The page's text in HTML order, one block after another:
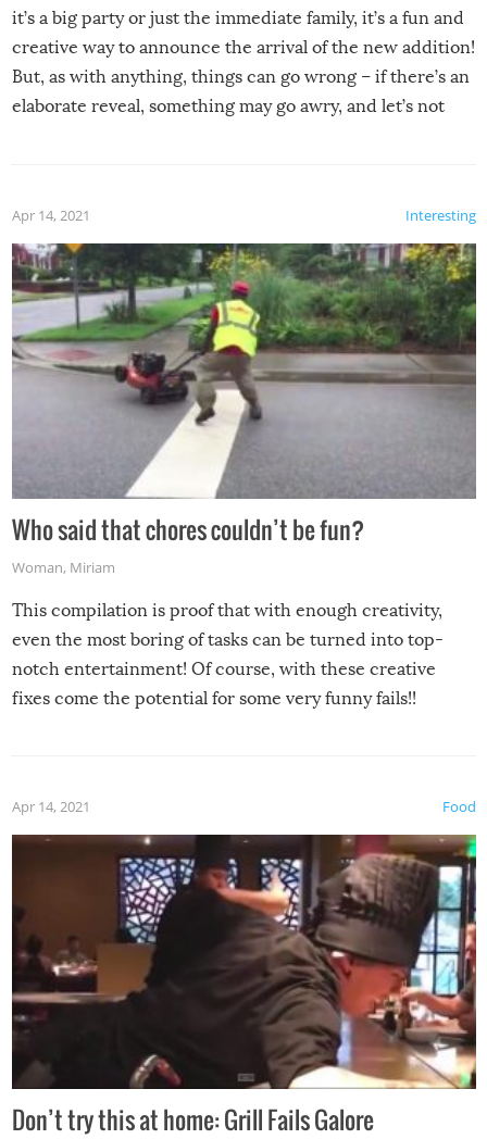
it’s a big party or just the immediate family, it’s a fun and
creative way to announce the arrival of the new addition!
But, as with anything, things can go wrong – if there’s an
elaborate reveal, something may go awry, and let’s not
Interesting
Apr 14, 2021
Who said that chores couldn’t be fun?
Woman, Miriam
This compilation is proof that with enough creativity,
even the most boring of tasks can be turned into top-
notch entertainment! Of course, with these creative
fixes come the potential for some very funny fails!!
Food
Apr 14, 2021
Don’t try this at home: Grill Fails Galore